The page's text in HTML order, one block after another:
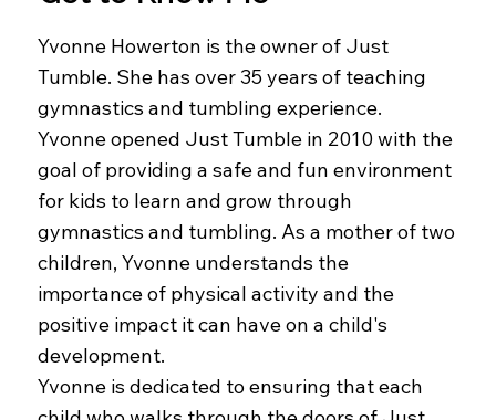
Yvonne Howerton is the owner of Just
Tumble. She has over 35 years of teaching
gymnastics and tumbling experience.
Yvonne opened Just Tumble in 2010 with the
goal of providing a safe and fun environment
for kids to learn and grow through
gymnastics and tumbling. As a mother of two
children, Yvonne understands the
importance of physical activity and the
positive impact it can have on a child's
development.
Yvonne is dedicated to ensuring that each